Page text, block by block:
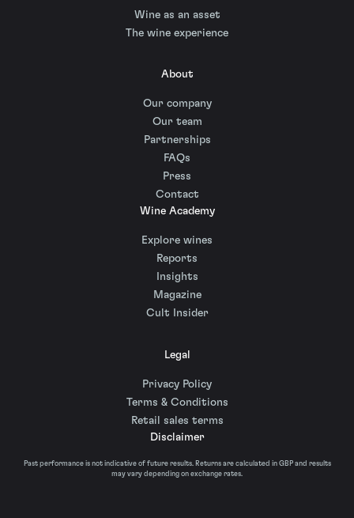
Wine as an asset
The wine experience
About
Our company
Our team
Partnerships
FAQs
Press
Contact
Wine Academy
Explore wines
Reports
Insights
Magazine
Cult Insider
Legal
Privacy Policy
Terms & Conditions
Retail sales terms
Disclaimer
Past performance is not indicative of future results. Returns are calculated in GBP and results
may vary depending on exchange rates.